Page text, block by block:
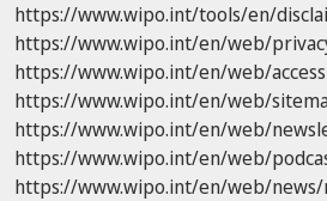
https://www.wipo.int/tools/en/
https://www.wipo.int/en/web/
https://www.wipo.int/en/web/
https://www.wipo.int/en/web/
https://www.wipo.int/en/web/
https://www.wipo.int/en/web/
https://www.wipo.int/en/web/news/